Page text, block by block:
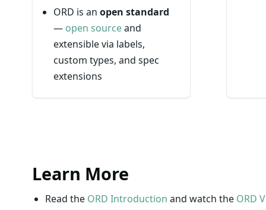
ORD is anopen standard
— open sourceand
extensible via labels,
custom types, and spec
extensions
Learn More
Read the ORD Introduction and watch the ORD